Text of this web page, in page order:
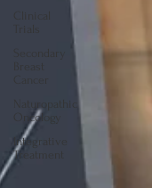
Clinical
Trials
Secondary
Breast
Cancer
Naturopathic
Oncology
Integrative
Treatment